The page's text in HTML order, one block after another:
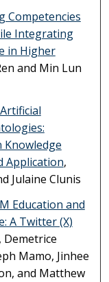
Competencies
Integrating
in Higher
and Min Lun
Application,
Julaine Clunis
Education and
A Twitter (X)
, Demetrice
Mamo, Jinhee
and Matthew